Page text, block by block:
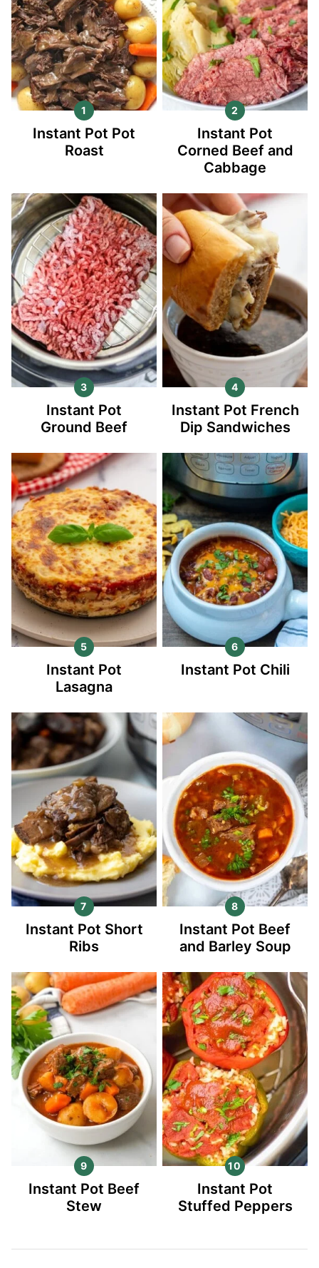
Instant Pot Pot
Roast
Instant Pot
Corned Beef and
Cabbage
Instant Pot
Ground Beef
Instant Pot French
Dip Sandwiches
Instant Pot
Lasagna
Instant Pot Chili
Instant Pot Short
Ribs
Instant Pot Beef
and Barley Soup
Instant Pot Beef
Stew
Instant Pot
Stuffed Peppers